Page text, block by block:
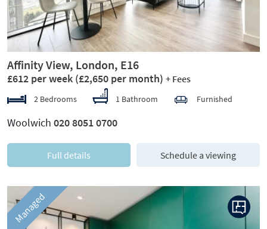
Affinity View, London, E16
£612 per week (£2,650 per month) + Fees
2 Bedrooms 1 Bathroom Furnished
Woolwich 020 8051 0700
Full details Schedule a viewing
Managed